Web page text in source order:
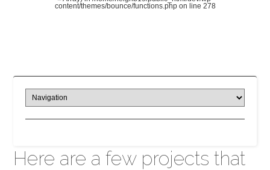
content/themes/bounce/functions.phpon line 278
Here are a few projects that